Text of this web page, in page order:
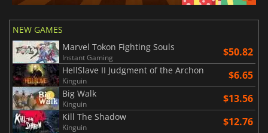
NEW GAMES
Marvel Tokon Fighting Souls
Instant Gaming $50.82
HellSlave II Judgment of the Archon
Kinguin $6.65
Big Walk
Kinguin $13.56
Kill The Shadow
Kinguin $12.76